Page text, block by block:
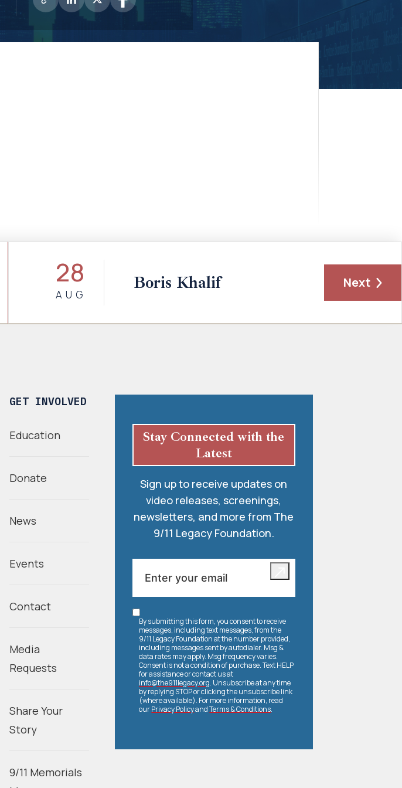
28
AUG
Boris Khalif Next
GET INVOLVED
Education
Donate
News
Events
Contact
Media
Requests
Share Your
Story
9/11 Memorials
Stay Connected with the
Latest
Sign up to receive updates on
video releases, screenings,
newsletters, and more from The
9/11 Legacy Foundation.
By submitting this form, you consent to receive
messages, including text messages, from the
9/11 Legacy Foundation at the number provided,
including messages sent by autodialer. Msg &
data rates may apply. Msg frequency varies.
Consent is not a condition of purchase. Text HELP
for assistance or contact us at
info@the911legacy.org. Unsubscribe at any time
by replying STOP or clicking the unsubscribe link
(where available). For more information, read
ourPrivacy PolicyandTerms & Conditions.